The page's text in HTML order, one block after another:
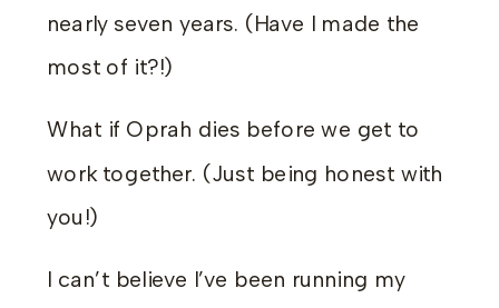
nearly seven years. (Have I made the
most of it?!)
What if Oprah dies before we get to
work together. (Just being honest with
you!)
I can’t believe I’ve been running my